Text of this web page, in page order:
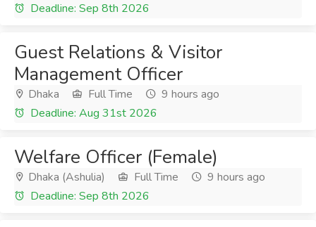
Deadline: Sep 8th 2026
Guest Relations & Visitor
Management Officer
Dhaka Full Time
9 hours ago
Deadline: Aug 31st 2026
Welfare Officer (Female)
Dhaka (Ashulia) Full Time
9 hours ago
Deadline: Sep 8th 2026